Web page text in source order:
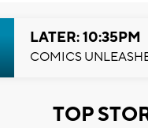
LATER: 10:35PM
COMICS
TOP